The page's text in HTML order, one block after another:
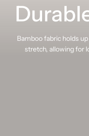
Bamboo fabric holds
stretch, allowing for